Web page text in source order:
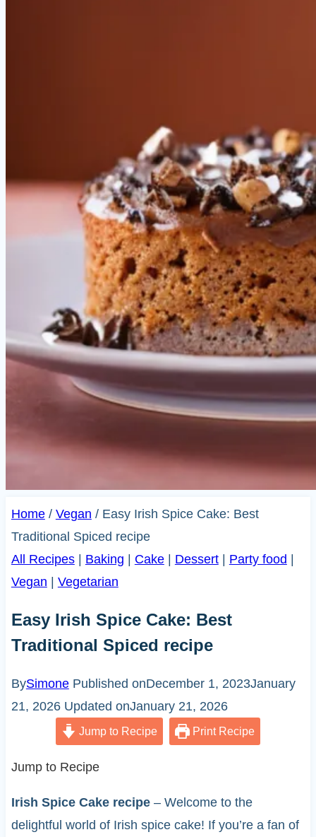
Home / Vegan / Easy Irish Spice Cake: Best
Traditional Spiced recipe
All Recipes| Baking Cake| Dessert| Party food
Vegan
Vegetarian
Easy Irish Spice Cake: Best
Traditional Spiced recipe
BySimone Published onDecember 1, 2023January
21, 2026 Updated onJanuary 21, 2026
Jump to Recipe Print Recipe
Jump to Recipe
Irish Spice Cake recipe – Welcome to the
delightful world of Irish spice cake! If you’re a fan of